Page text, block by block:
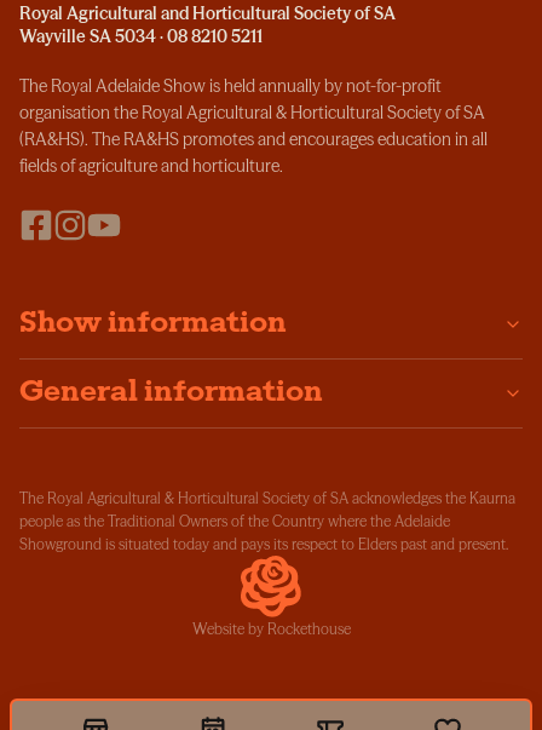
Royal Agricultural and Horticultural Society of SA
Wayville SA 5034 · 08 8210 5211
The Royal Adelaide Show is held annually by not-for-profit
organisation the Royal Agricultural & Horticultural Society of SA
(RA&HS). The RA&HS promotes and encourages education in all
fields of agriculture and horticulture.
Show information
General information
The Royal Agricultural & Horticultural Society of SA acknowledges the Kaurna
people as the Traditional Owners of the Country where the Adelaide
Showground is situated today and pays its respect to Elders past and present.
Website by Rockethouse